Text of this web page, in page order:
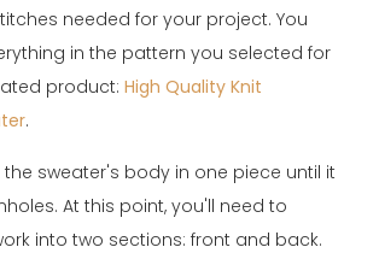
needed for your project. You
in the pattern you selected for
product: High Quality Knit
.
the sweater's body in one piece until it
At this point, you'll need to
into two sections: front and back.